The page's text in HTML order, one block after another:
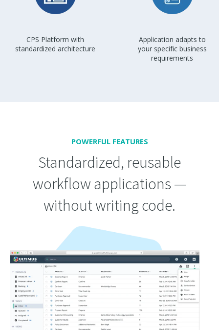
CPS Platform with
standardized architecture
Application adapts to
your specific business
requirements
POWERFUL FEATURES
Standardized, reusable
workflow applications —
without writing code.